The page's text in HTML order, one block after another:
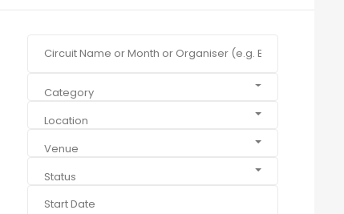
Category
Location
Venue
Status